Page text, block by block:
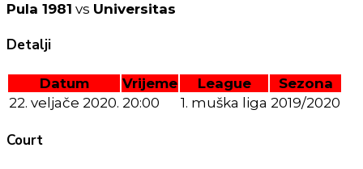
Pula 1981 vs Universitas
Detalji
Datum Vrijeme League
Sezona
22. veljače 2020. 20:00 1. muška liga 2019/2020
Court